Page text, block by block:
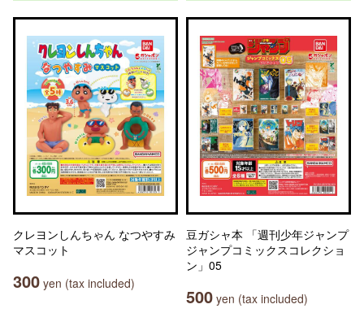
クレヨンしんちゃん なつやすみ
マスコット
300 yen (tax included)
豆ガシャ本 「週刊少年ジャンプ
ジャンプコミックスコレクショ
ン」05
500 yen (tax included)